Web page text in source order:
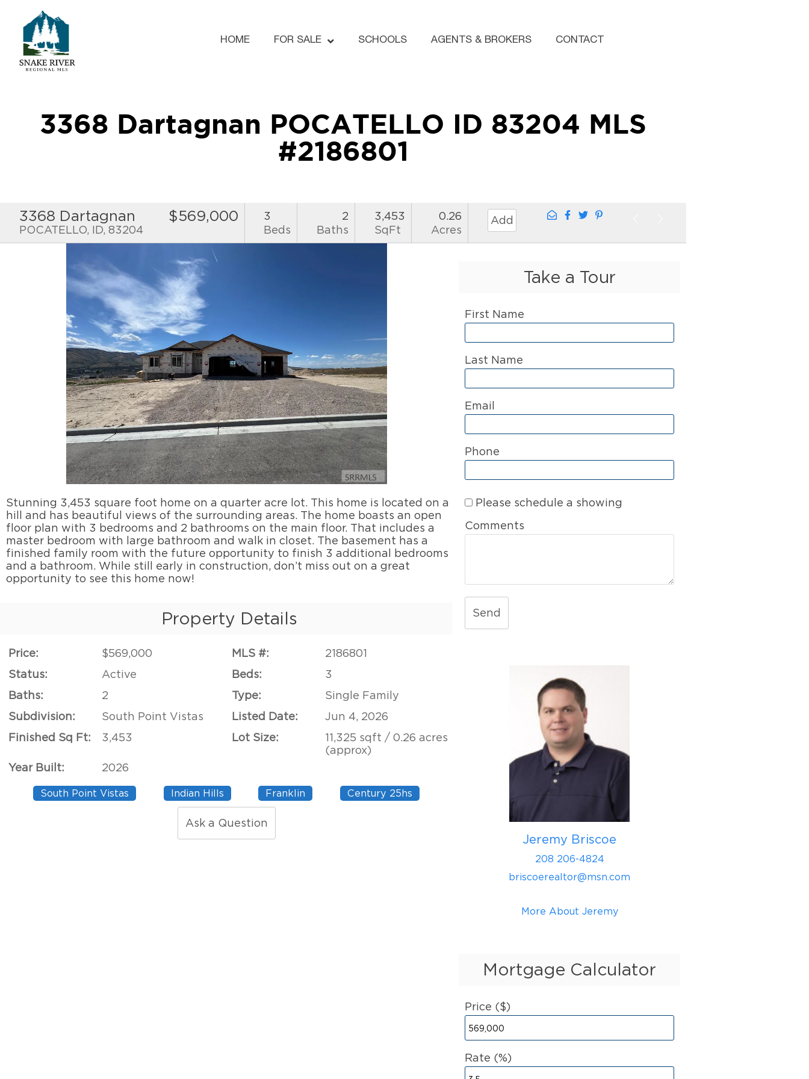
HOME FOR SALE SCHOOLS AGENTS & BROKERS CONTACT
3368 Dartagnan POCATELLO ID 83204 MLS
#2186801
3368 Dartagnan
POCATELLO, ID, 83204
$569,000
3
Beds
2
Baths
3,453
SqFt
0.26
Acres
Add
Stunning 3,453 square foot home on a quarter acre lot. This home is located on a
hill and has beautiful views of the surrounding areas. The home boasts an open
floor plan with 3 bedrooms and 2 bathrooms on the main floor. That includes a
master bedroom with large bathroom and walk in closet. The basement has a
finished family room with the future opportunity to finish 3 additional bedrooms
and a bathroom. While still early in construction, don’t miss out on a great
opportunity to see this home now!
Property Details
Price: $569,000 MLS #:
2186801
Status:
Active Beds:
3
Baths:
2 Type:
Single Family
Subdivision:
South Point Vistas Listed Date:
Jun 4, 2026
Finished Sq Ft:
3,453 Lot Size:
11,325 sqft / 0.26 acres
(approx)
Year Built:
2026
South Point Vistas Indian Hills Franklin Century 25hs
Ask a Question
Take a Tour
First Name
Last Name
Email
Phone
Please schedule a showing
Comments
Send
Jeremy Briscoe
208 206-4824
briscoerealtor@msn.com
More About Jeremy
Mortgage Calculator
Price ($)
Rate (%)